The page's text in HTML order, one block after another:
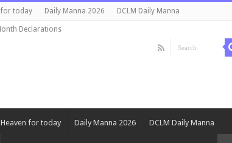
for today Daily Manna 2026 DCLM Daily Manna
Declarations
for today Daily Manna 2026 DCLM Daily Manna